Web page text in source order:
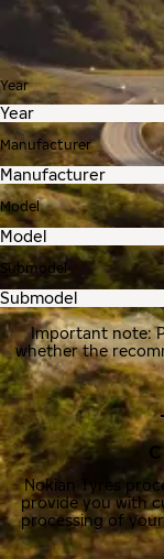
Year
Manufacturer
Model
Submodel
Important note:
whether the
Nokian Tyres
provide you with
processing of